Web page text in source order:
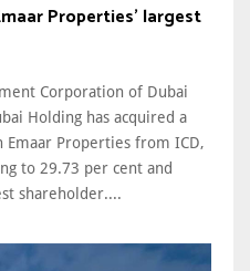
Properties’ largest
Corporation of Dubai
Holding has acquired a
Properties from ICD,
to 29.73 per cent and
shareholder....